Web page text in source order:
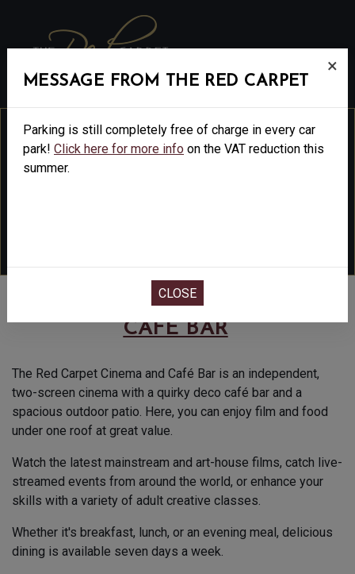
THE RED CARPET
CAFÉ BAR
The Red Carpet Cinema and Café Bar is an independent,
two-screen cinema with a quirky deco café bar and a
spacious outdoor patio. Here, you can enjoy film and food
under one roof at great value.
Watch the latest mainstream and art-house films, catch live-
streamed events from around the world, or enhance your
skills with a variety of adult creative classes.
Whether it's breakfast, lunch, or an evening meal, delicious
dining is available seven days a week.
MESSAGE FROM THE RED CARPET
×
Parking is still completely free of charge in every car
park! Click here for more info on the VAT reduction this
summer.